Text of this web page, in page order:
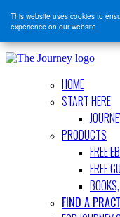
This website uses cookies to
experience on our website
HOME
START HERE
PRODUCTS
FREE
FREE
FIND A